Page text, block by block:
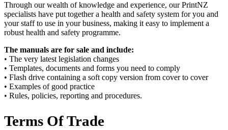
Through our wealth of knowledge and experience, our PrintNZ
specialists have put together a health and safety system for you and
your staff to use in your business, making it easy to implement a
robust health and safety programme.
The manuals are for sale and include:
• The very latest legislation changes
• Templates, documents and forms you need to comply
• Flash drive containing a soft copy version from cover to cover
• Examples of good practice
• Rules, policies, reporting and procedures.
Terms Of Trade